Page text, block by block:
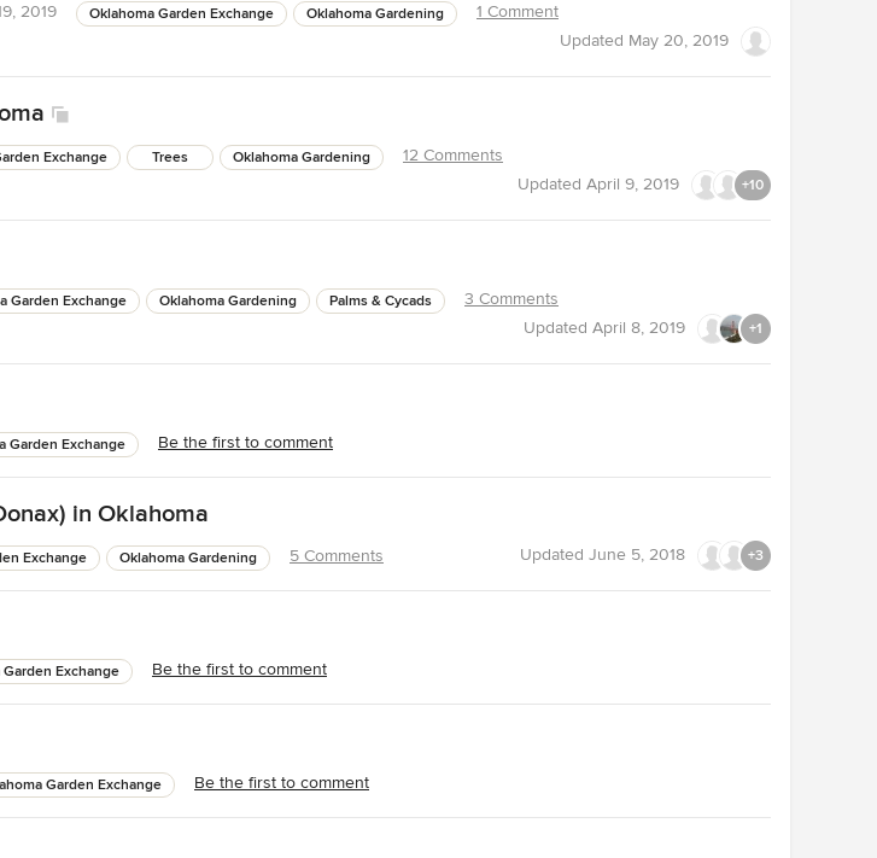
2019 Oklahoma Garden Exchange Oklahoma Gardening
1 Comment
Updated May 20, 2019
Exchange Trees Oklahoma Gardening
12 Comments
Updated April 9, 2019 +10
Garden Exchange Oklahoma Gardening Palms & Cycads
3 Comments
Updated April 8, 2019 +1
Garden Exchange Be the first to comment
in Oklahoma
Exchange Oklahoma Gardening 5 Comments Updated June 5, 2018 +3
Exchange Be the first to comment
Garden Exchange Be the first to comment